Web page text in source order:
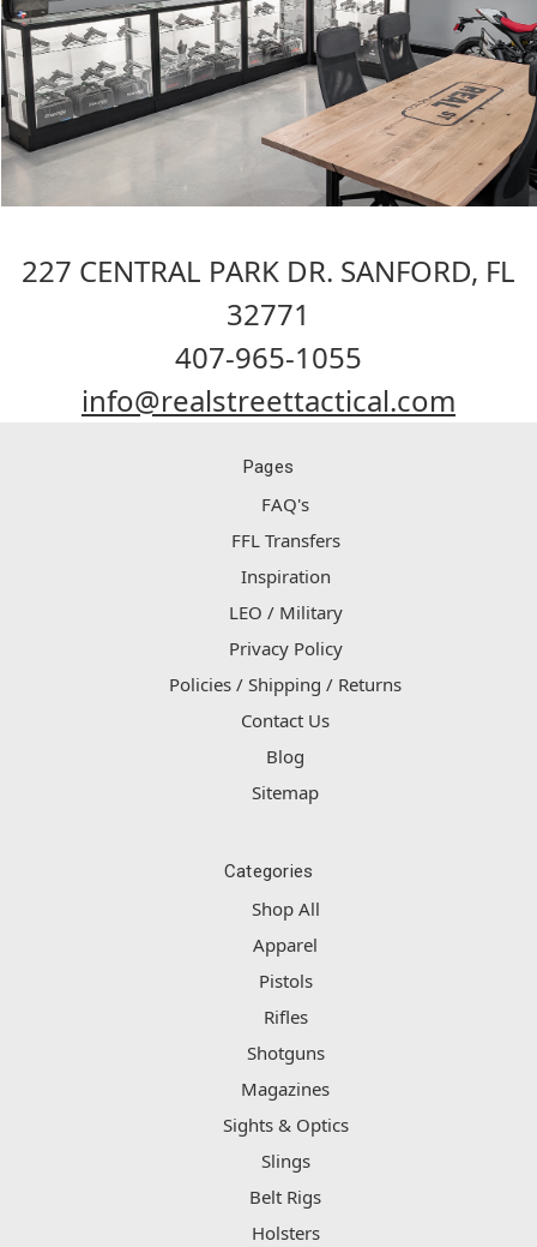
227 CENTRAL PARK DR. SANFORD, FL
32771
407-965-1055
info@realstreettactical.com
Pages
FAQ's
FFL Transfers
Inspiration
LEO / Military
Privacy Policy
Policies / Shipping / Returns
Contact Us
Blog
Sitemap
Categories
Shop All
Apparel
Pistols
Rifles
Shotguns
Magazines
Sights & Optics
Slings
Belt Rigs
Holsters